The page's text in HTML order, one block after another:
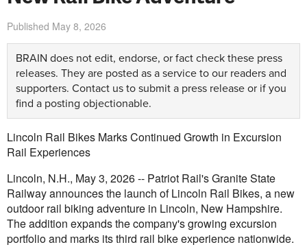
Published May 8, 2026
BRAIN does not edit, endorse, or fact check these press
releases. They are posted as a service to our readers and
supporters. Contact us to submit a press release or if you
find a posting objectionable.
Lincoln Rail Bikes Marks Continued Growth in Excursion
Rail Experiences
Lincoln, N.H., May 3, 2026 -- Patriot Rail's Granite State
Railway announces the launch of Lincoln Rail Bikes, a new
outdoor rail biking adventure in Lincoln, New Hampshire.
The addition expands the company's growing excursion
portfolio and marks its third rail bike experience nationwide.